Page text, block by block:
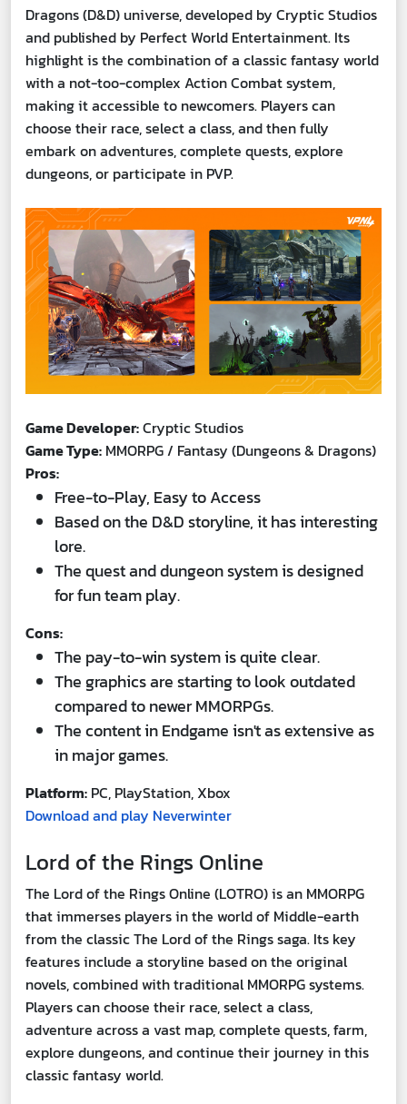
Dragons (D&D) universe, developed by Cryptic Studios
and published by Perfect World Entertainment. Its
highlight is the combination of a classic fantasy world
with a not-too-complex Action Combat system,
making it accessible to newcomers. Players can
choose their race, select a class, and then fully
embark on adventures, complete quests, explore
dungeons, or participate in PVP.
Game Developer:Cryptic Studios
Game Type: MMORPG / Fantasy (Dungeons & Dragons)
Pros:
Free-to-Play, Easy to Access
Based on the D&D storyline, it has interesting
lore.
The quest and dungeon system is designed
for fun team play.
Cons:
The pay-to-win system is quite clear.
The graphics are starting to look outdated
compared to newer MMORPGs.
The content in Endgame isn't as extensive as
in major games.
Platform: PC, PlayStation, Xbox
Download and play Neverwinter
Lord of the Rings Online
The Lord of the Rings Online (LOTRO) is an MMORPG
that immerses players in the world of Middle-earth
from the classic The Lord of the Rings saga. Its key
features include a storyline based on the original
novels, combined with traditional MMORPG systems.
Players can choose their race, select a class,
adventure across a vast map, complete quests, farm,
explore dungeons, and continue their journey in this
classic fantasy world.